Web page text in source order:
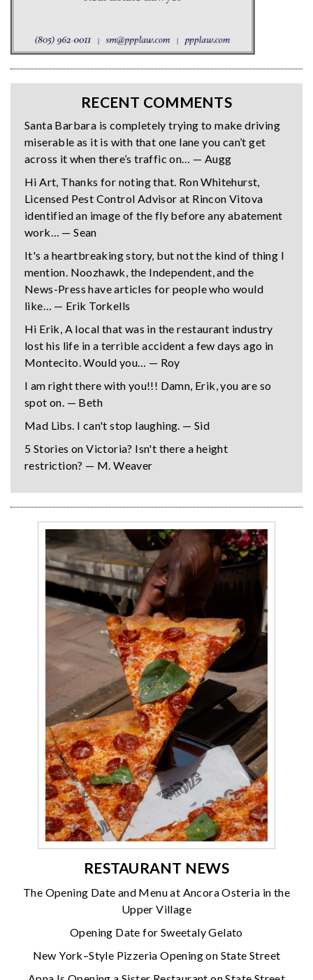
RECENT COMMENTS
Santa Barbara is completely trying to make driving
miserable as it is with that one lane you can’t get
across it when there’s traffic on… — Augg
Hi Art, Thanks for noting that. Ron Whitehurst,
Licensed Pest Control Advisor at Rincon Vitova
identified an image of the fly before any abatement
work… — Sean
It's a heartbreaking story, but not the kind of thing I
mention. Noozhawk, the Independent, and the
News-Press have articles for people who would
like… — Erik Torkells
Hi Erik, A local that was in the restaurant industry
lost his life in a terrible accident a few days ago in
Montecito. Would you… — Roy
I am right there with you!!! Damn, Erik, you are so
spot on. — Beth
Mad Libs. I can't stop laughing. — Sid
5 Stories on Victoria? Isn't there a height
restriction? — M. Weaver
RESTAURANT NEWS
The Opening Date and Menu at Ancora Osteria in the
Upper Village
Opening Date for Sweetaly Gelato
New York–Style Pizzeria Opening on State Street